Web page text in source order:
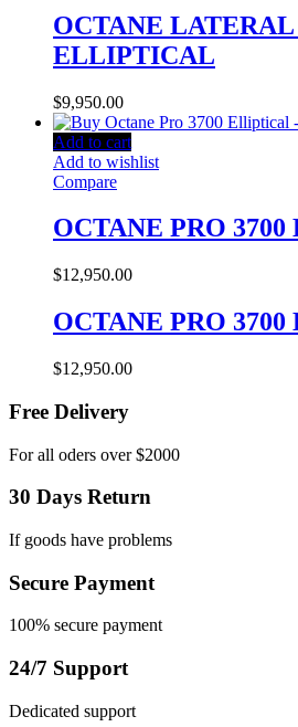
OCTANE LATERAL
ELLIPTICAL
$9,950.00
Add to cart
Add to wishlist
Compare
OCTANE PRO
$12,950.00
OCTANE PRO
$12,950.00
Free Delivery
For all oders over $2000
30 Days Return
If goods have problems
Secure Payment
100% secure payment
24/7 Support
Dedicated support